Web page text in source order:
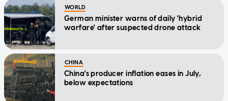
WORLD
German minister warns of daily 'hybrid
warfare' after suspected drone attack
CHINA
China's producer inflation eases in July,
below expectations